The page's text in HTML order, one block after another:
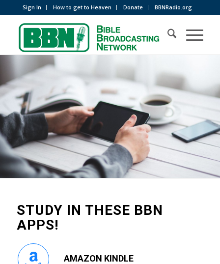
Sign In How to get to Heaven Donate BBNRadio.org
STUDY IN THESE BBN
APPS!
AMAZON KINDLE